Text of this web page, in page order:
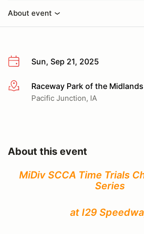
About event
Sun, Sep 21, 2025
More infoRaceway Park of the Midlands
Pacific Junction, IA
About this event
MiDiv SCCA Time Trials
Series
at I29